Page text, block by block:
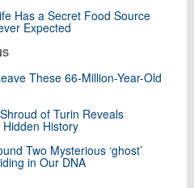
Has a Secret Food Source
Expected
These 66-Million-Year-Old
of Turin Reveals
History
Two Mysterious ‘ghost’
in Our DNA